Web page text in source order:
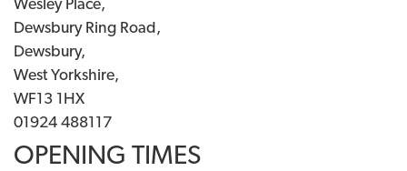
Wesley Place,
Dewsbury Ring Road,
Dewsbury,
West Yorkshire,
WF13 1HX
01924 488117
OPENING TIMES